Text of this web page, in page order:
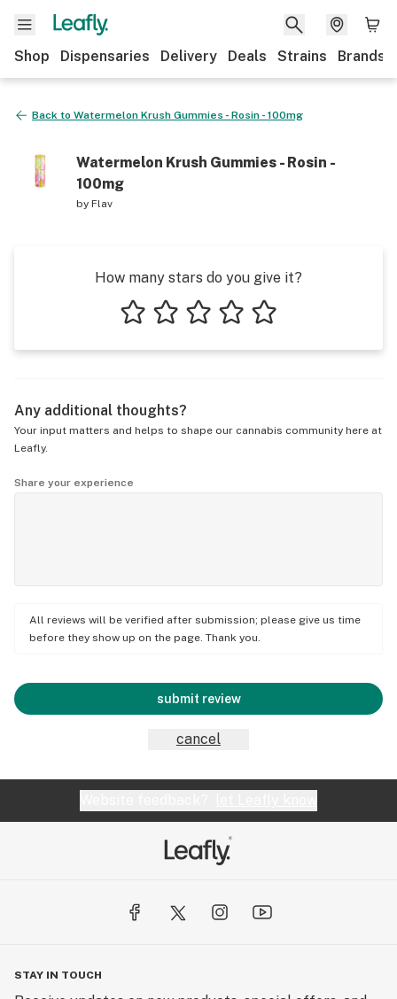
Shop Dispensaries Delivery Deals Strains Brands
Back to Watermelon Krush Gummies - Rosin - 100mg
Watermelon Krush Gummies - Rosin -
100mg
by Flav
How many stars do you give it?
Any additional thoughts?
Your input matters and helps to shape our cannabis community here at
Leafly.
Share your experience
All reviews will be verified after submission; please give us time
before they show up on the page. Thank you.
submit review
cancel
STAY IN TOUCH